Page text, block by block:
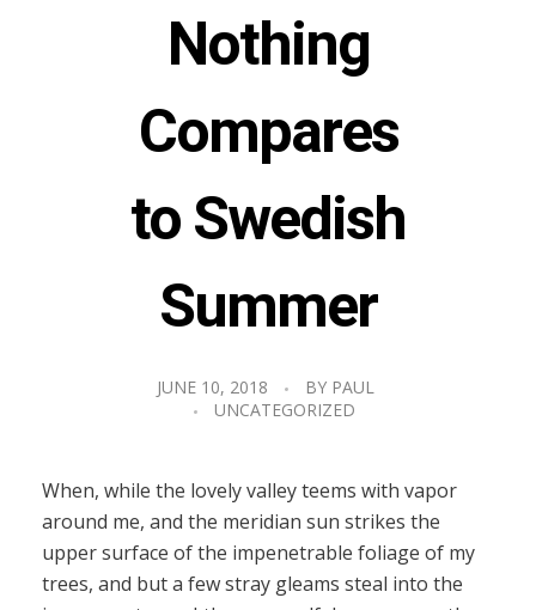
Nothing
Compares
to Swedish
Summer
JUNE 10, 2018 BY PAUL
UNCATEGORIZED
When, while the lovely valley teems with vapor
around me, and the meridian sun strikes the
upper surface of the impenetrable foliage of my
trees, and but a few stray gleams steal into the